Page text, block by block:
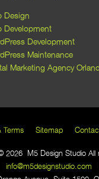
Design
Development
Development
Maintenance
Marketing Agency
2026 M5 Design Studio All
info@m5designstudio.com
Terms Sitemap